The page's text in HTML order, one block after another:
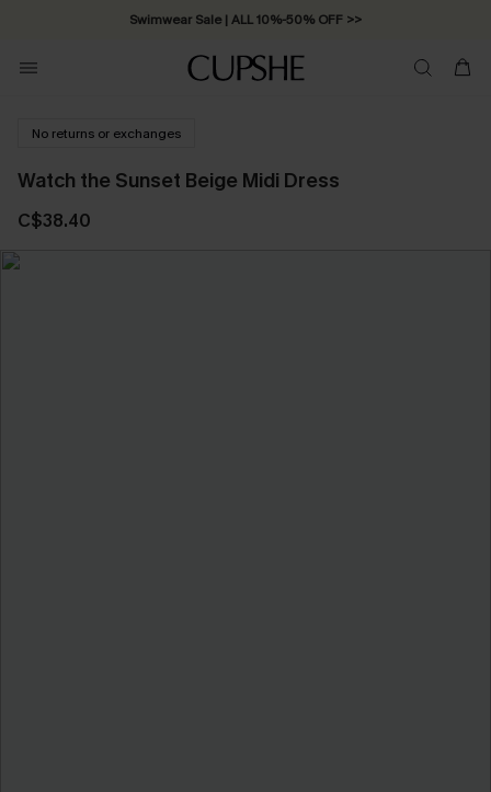
Swimwear Sale | ALL 10%-50% OFF >>
No returns or exchanges
Watch the Sunset Beige Midi Dress
C$38.40